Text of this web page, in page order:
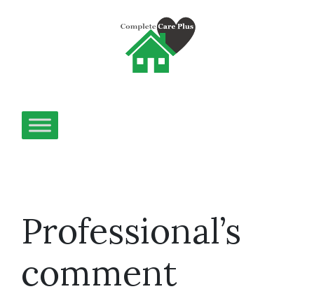
Professional’s
comment